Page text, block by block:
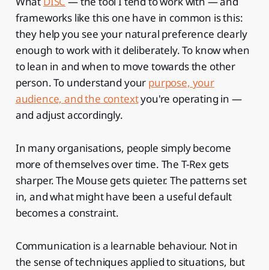
frameworks like this one have in common is this:
they help you see your natural preference clearly
enough to work with it deliberately. To know when
to lean in and when to move towards the other
person. To understand your purpose, your
audience, and the contextyou're operating in —
and adjust accordingly.
In many organisations, people simply become
more of themselves over time. The T-Rex gets
sharper. The Mouse gets quieter. The patterns set
in, and what might have been a useful default
becomes a constraint.
Communication is a learnable behaviour. Not in
the sense of techniques applied to situations, but